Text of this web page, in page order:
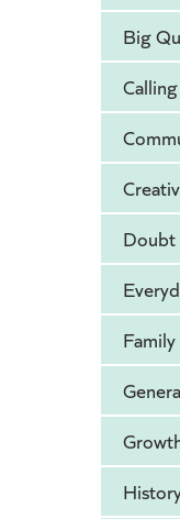
Big
Doubt
Family